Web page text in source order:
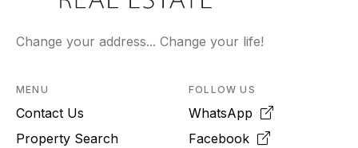
Change your address... Change your life!
MENU
Contact Us
Property Search
FOLLOW US
WhatsApp
Facebook